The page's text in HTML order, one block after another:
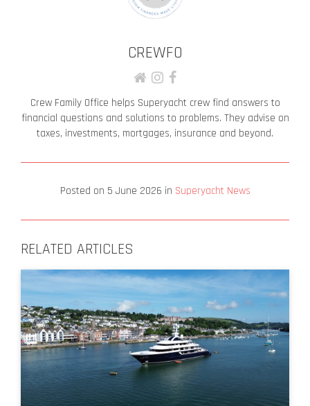
CREWFO
Crew Family Office helps Superyacht crew find answers to
financial questions and solutions to problems. They advise on
taxes, investments, mortgages, insurance and beyond.
Posted on 5 June 2026 in Superyacht News
RELATED ARTICLES